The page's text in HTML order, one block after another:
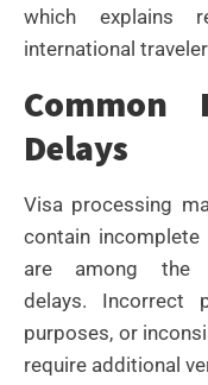
which explains
international
Common
Delays
Visa processing
contain
are among the
delays. Incorrect
purposes, or
require additional